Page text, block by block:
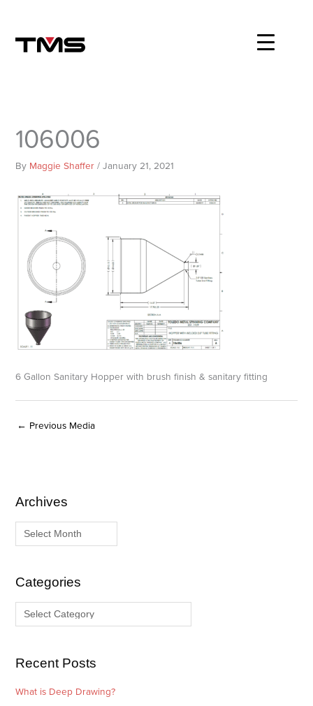
content
106006
By Maggie Shaffer/January 21, 2021
6 Gallon Sanitary Hopper with brush finish & sanitary fitting
← Previous Media
Archives
A
r
iCategories
C
a
g
s
Recent Posts
What is Deep Drawing?